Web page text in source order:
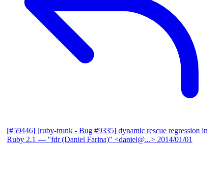
[#59446] [ruby-trunk - Bug #9335] dynamic rescue regression in
Ruby 2.1 — "fdr (Daniel Farina)" <daniel@...> 2014/01/01